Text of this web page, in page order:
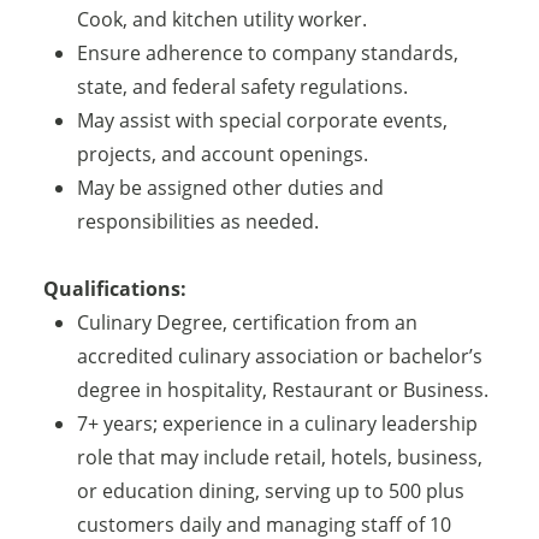
Cook, and kitchen utility worker.
Ensure adherence to company standards,
state, and federal safety regulations.
May assist with special corporate events,
projects, and account openings.
May be assigned other duties and
responsibilities as needed.
Qualifications:
Culinary Degree, certification from an
accredited culinary association or bachelor’s
degree in hospitality, Restaurant or Business.
7+ years; experience in a culinary leadership
role that may include retail, hotels, business,
or education dining, serving up to 500 plus
customers daily and managing staff of 10